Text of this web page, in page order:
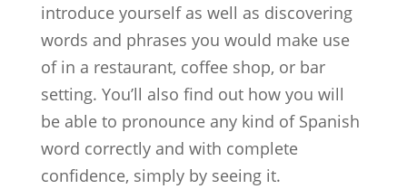
introduce yourself as well as discovering
words and phrases you would make use
of in a restaurant, coffee shop, or bar
setting. You’ll also find out how you will
be able to pronounce any kind of Spanish
word correctly and with complete
confidence, simply by seeing it.